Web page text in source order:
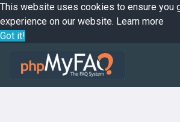
This website uses cookies to ensure you
experience on our website. Learn more
Got it!